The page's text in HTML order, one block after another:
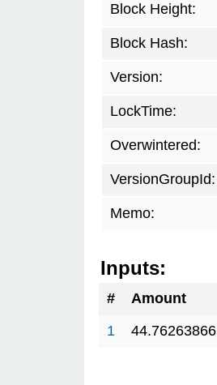
Block Height:
Block Hash:
Version:
LockTime:
Overwintered:
VersionGroupId:
Memo:
Inputs:
# Amount
1
44.76263866